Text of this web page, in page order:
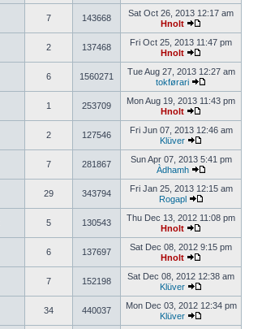
7 143668
Sat Oct 26, 2013 12:17 am
Hnolt
2 137468
Fri Oct 25, 2013 11:47 pm
Hnolt
6 1560271
Tue Aug 27, 2013 12:27 am
tokførari
1 253709
Mon Aug 19, 2013 11:43 pm
Hnolt
2 127546
Fri Jun 07, 2013 12:46 am
Klüver
7 281867
Sun Apr 07, 2013 5:41 pm
Àdhamh
29 343794
Fri Jan 25, 2013 12:15 am
Rogapl
5 130543
Thu Dec 13, 2012 11:08 pm
Hnolt
6 137697
Sat Dec 08, 2012 9:15 pm
Hnolt
7 152198
Sat Dec 08, 2012 12:38 am
Klüver
34 440037
Mon Dec 03, 2012 12:34 pm
Klüver